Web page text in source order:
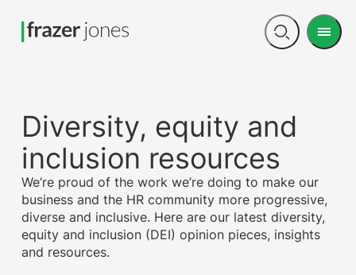
Open
Menu
Diversity, equity and
inclusion resources
We’re proud of the work we’re doing to make our
business and the HR community more progressive,
diverse and inclusive. Here are our latest diversity,
equity and inclusion (DEI) opinion pieces, insights
and resources.